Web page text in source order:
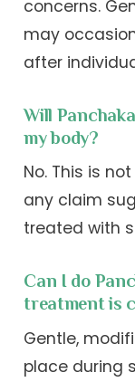
concerns.
may
after
Will
my body?
No. This is
any claim
treated with
Can I do
treatment is
Gentle,
place during